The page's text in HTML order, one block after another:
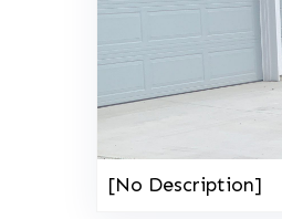
[No Description]